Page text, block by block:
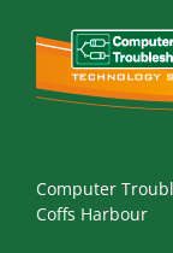
Computer
Coffs Harbour